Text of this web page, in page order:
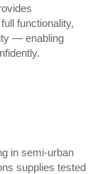
functionality,
— enabling
in semi-urban
supplies tested